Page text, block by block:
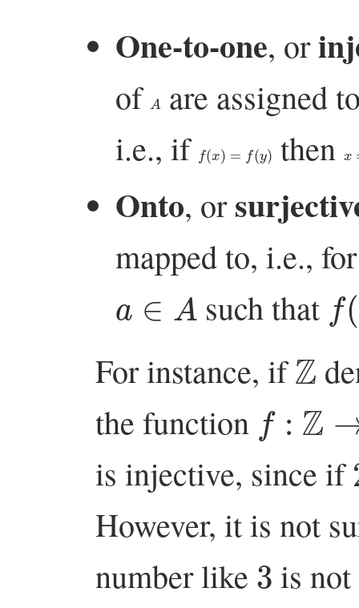
One-to-one, or
of Aare assigned
i.e., if f(x = then
Onto, or
mapped to, i.e.,
∈A such that f(
For instance, ifZ
the function : →
is injective, since if
However, it is not
number like 3 is